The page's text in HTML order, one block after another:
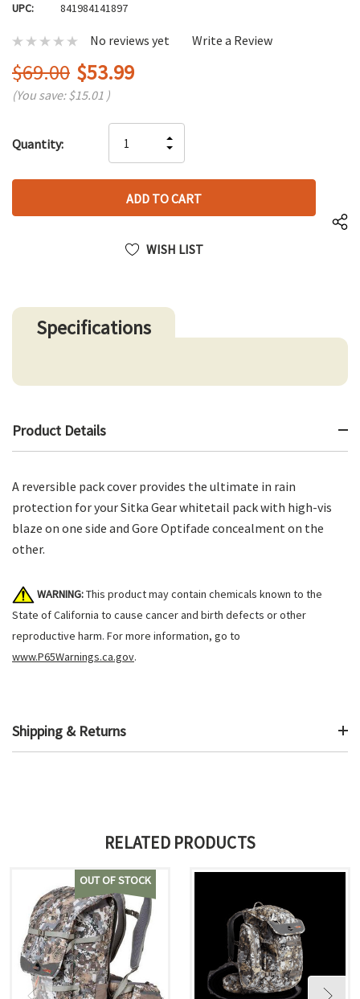
UPC: 841984141897
No reviews yet Write a Review
$69.00 $53.99
(You save:$15.01 )
up!
left
Quantity:
QUANTITY
OF
UNDEFINED
INCREASE
QUANTITY
UNDEFINED
WISH LIST
Specifications
Product Details
A reversible pack cover provides the ultimate in rain
protection for your Sitka Gear whitetail pack with high-vis
blaze on one side and Gore Optifade concealment on the
other.
WARNING:This product may contain chemicals known to the
State of California to cause cancer and birth defects or other
reproductive harm. For more information, go to
www.P65Warnings.ca.gov.
Shipping & Returns
RELATED PRODUCTS
OUT OF STOCK